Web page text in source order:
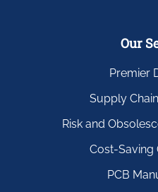
Our
Premier
Supply
Risk and
Cost-Saving
PCB